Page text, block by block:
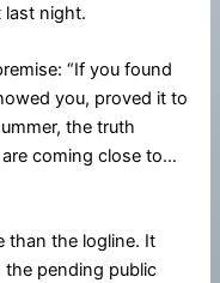
last night.
“If you found
you, proved it to
the truth
coming close to…
than the logline. It
pending public